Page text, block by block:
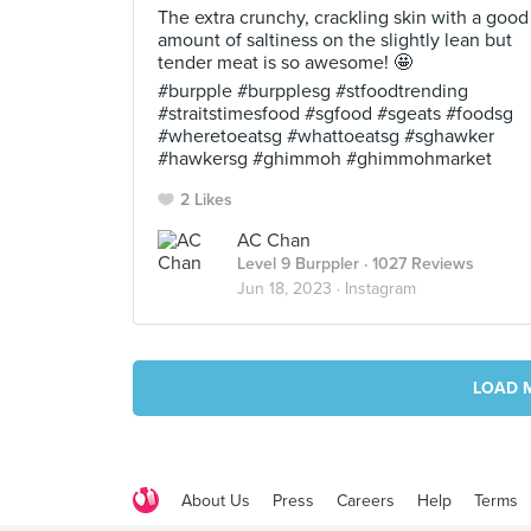
The extra crunchy, crackling skin with a good
amount of saltiness on the slightly lean but
tender meat is so awesome! 🤩
#burpple #burpplesg #stfoodtrending
#straitstimesfood #sgfood #sgeats #foodsg
#wheretoeatsg #whattoeatsg #sghawker
#hawkersg #ghimmoh #ghimmohmarket
2 Likes
AC Chan
Level 9 Burppler · 1027 Reviews
Jun 18, 2023 · Instagram
LOAD
About Us Press Careers Help Terms